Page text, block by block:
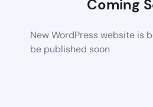
Coming
New WordPress website is
be published soon